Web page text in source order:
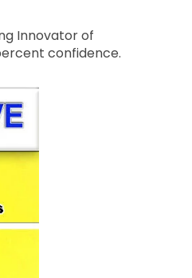
Innovator of
confidence.